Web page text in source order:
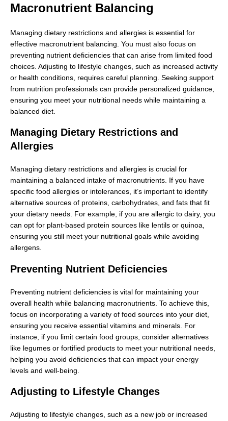
Macronutrient Balancing
Managing dietary restrictions and allergies is essential for
effective macronutrient balancing. You must also focus on
preventing nutrient deficiencies that can arise from limited food
choices. Adjusting to lifestyle changes, such as increased activity
or health conditions, requires careful planning. Seeking support
from nutrition professionals can provide personalized guidance,
ensuring you meet your nutritional needs while maintaining a
balanced diet.
Managing Dietary Restrictions and
Allergies
Managing dietary restrictions and allergies is crucial for
maintaining a balanced intake of macronutrients. If you have
specific food allergies or intolerances, it’s important to identify
alternative sources of proteins, carbohydrates, and fats that fit
your dietary needs. For example, if you are allergic to dairy, you
can opt for plant-based protein sources like lentils or quinoa,
ensuring you still meet your nutritional goals while avoiding
allergens.
Preventing Nutrient Deficiencies
Preventing nutrient deficiencies is vital for maintaining your
overall health while balancing macronutrients. To achieve this,
focus on incorporating a variety of food sources into your diet,
ensuring you receive essential vitamins and minerals. For
instance, if you limit certain food groups, consider alternatives
like legumes or fortified products to meet your nutritional needs,
helping you avoid deficiencies that can impact your energy
levels and well-being.
Adjusting to Lifestyle Changes
Adjusting to lifestyle changes, such as a new job or increased